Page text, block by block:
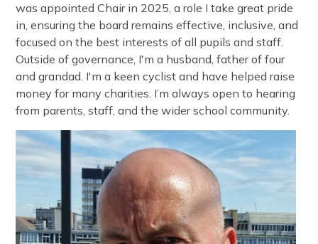
was appointed Chair in 2025, a role I take great pride
in, ensuring the board remains effective, inclusive, and
focused on the best interests of all pupils and staff.
Outside of governance, I'm a husband, father of four
and grandad. I'm a keen cyclist and have helped raise
money for many charities. I’m always open to hearing
from parents, staff, and the wider school community.